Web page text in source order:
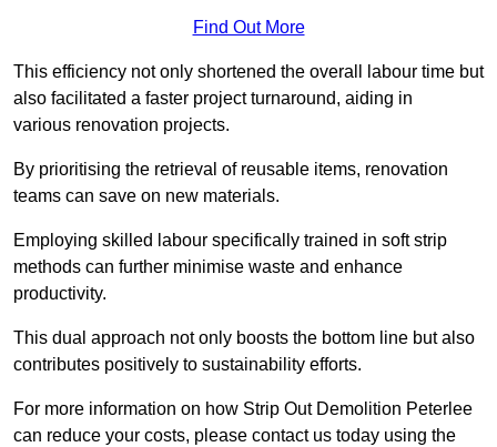
Find Out More
This efficiency not only shortened the overall labour time but
also facilitated a faster project turnaround, aiding in
various renovation projects.
By prioritising the retrieval of reusable items, renovation
teams can save on new materials.
Employing skilled labour specifically trained in soft strip
methods can further minimise waste and enhance
productivity.
This dual approach not only boosts the bottom line but also
contributes positively to sustainability efforts.
For more information on how Strip Out Demolition Peterlee
can reduce your costs, please contact us today using the